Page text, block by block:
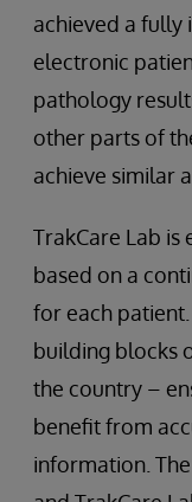
achieved a fully
electronic
pathology
other parts of
achieve similar
TrakCare Lab
based on a
for each
building blocks
the country –
benefit from
information.